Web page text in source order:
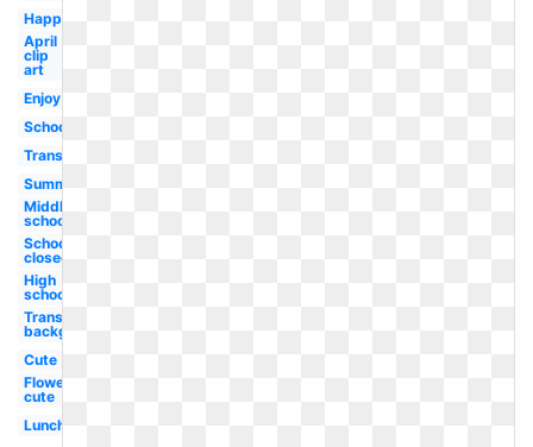
Happy
April
clip
art
Enjoy
School
Transparent
Summer
Middle
school
School
closed
High
school
Transparent
background
Cute
Flowers
cute
Lunch